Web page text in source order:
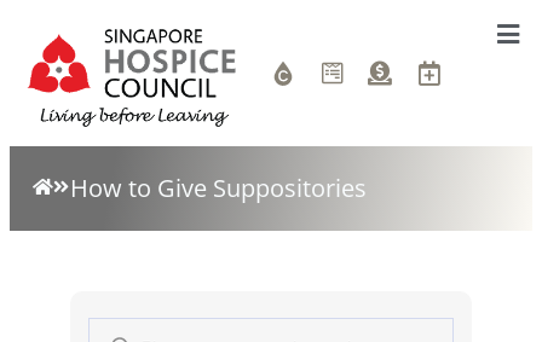
How to Give Suppositories